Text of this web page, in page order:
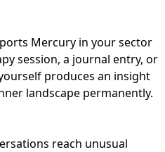
Mercury in your sector
session, a journal entry, or
produces an insight
landscape permanently.
reach unusual